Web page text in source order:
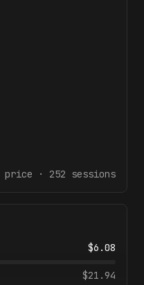
price · 252 sessions
$6.08
$21.94